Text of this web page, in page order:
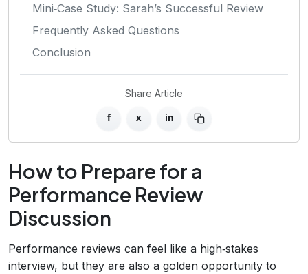
Mini‑Case Study: Sarah’s Successful Review
Frequently Asked Questions
Conclusion
Share Article
f x in
How to Prepare for a
Performance Review
Discussion
Performance reviews can feel like a high‑stakes
interview, but they are also a golden opportunity to